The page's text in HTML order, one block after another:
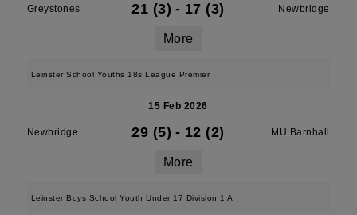
Greystones 21 (3) - 17 (3) Newbridge
More
Leinster School Youths 18s League Premier
15 Feb 2026
Newbridge 29 (5) - 12 (2) MU Barnhall
More
Leinster Boys School Youth Under 17 Division 1 A